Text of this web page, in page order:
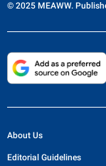
© 2025 MEAWW.
About Us
Editorial Guidelines